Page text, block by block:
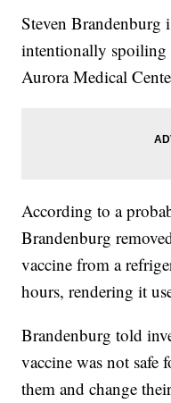
Steven Brandenburg
intentionally spoiling
Aurora Medical
According to a
Brandenburg
vaccine from a
hours, rendering it
Brandenburg told
vaccine was not safe
them and change